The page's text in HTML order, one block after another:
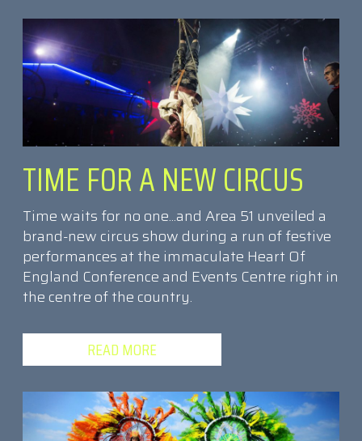
TIME FOR A NEW CIRCUS
Time waits for no one...and Area 51 unveiled a
brand-new circus show during a run of festive
performances at the immaculate Heart Of
England Conference and Events Centre right in
the centre of the country.
READ MORE